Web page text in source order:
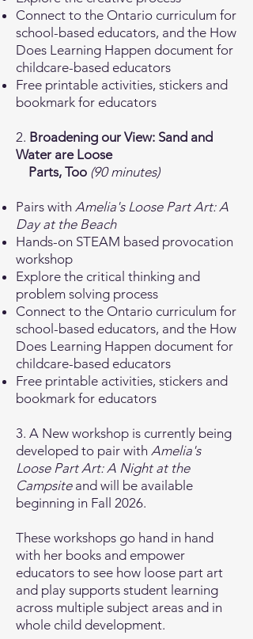
Connect to the Ontario curriculum for
school-based educators, and the How
Does Learning Happen document for
childcare-based educators
Free printable activities, stickers and
bookmark for educators
2. Broadening our View: Sand and
Water are Loose
Parts, Too (90 minutes)
Pairs with Amelia's Loose Part Art: A
Day at the Beach
Hands-on STEAM based provocation
workshop
Explore the critical thinking and
problem solving process
Connect to the Ontario curriculum for
school-based educators, and the How
Does Learning Happen document for
childcare-based educators
Free printable activities, stickers and
bookmark for educators
3. A New workshop is currently being
developed to pair with Amelia's
Loose Part Art: A Night at the
Campsiteand will be available
beginning in Fall 2026.
These workshops go hand in hand
with her books and empower
educators to see how loose part art
and play supports student learning
across multiple subject areas and in
whole child development.